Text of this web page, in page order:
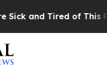
and Tired of This